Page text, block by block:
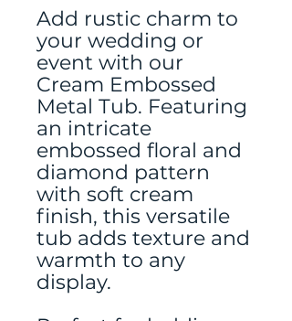
Add rustic charm to
your wedding or
event with our
Cream Embossed
Metal Tub. Featuring
an intricate
embossed floral and
diamond pattern
with soft cream
finish, this versatile
tub adds texture and
warmth to any
display.